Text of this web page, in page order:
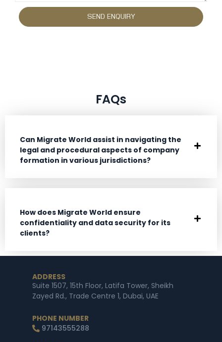
FAQs
Can Migrate World assist in navigating the
legal and procedural aspects of company
formation in various jurisdictions?
How does Migrate World ensure
confidentiality and data security for its
clients?
ADDRESS
Suite 1507, 15th Floor, Latifa Tower, Sheikh
Zayed Rd., Trade Centre 1, Dubai, UAE
PHONE NUMBER
97143555288